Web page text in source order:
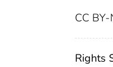
CC
Rights